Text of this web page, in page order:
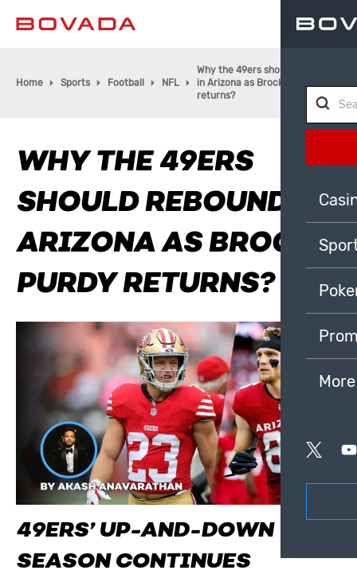
Home Sports Football NFL
Why the 49ers should rebound
in Arizona as Brock Purdy
returns?
WHY THE 49ERS
SHOULD REBOUND IN
ARIZONA AS BROCK
PURDY RETURNS?
49ERS’ UP-AND-DOWN
SEASON CONTINUES
More